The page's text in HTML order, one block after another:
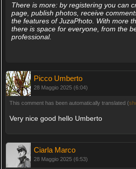
There is more: by registering you can
page, publish photos, receive
the features of JuzaPhoto. With more
there is space for everyone, from the
professional.
Picco Umberto
28 Maggio 2025 (6:04)
This comment has been automatically translated (
Very nice good hello Umberto
Ciarla Marco
28 Maggio 2025 (6:53)